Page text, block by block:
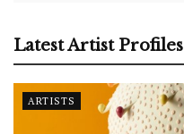
Latest Artist Profiles
ARTISTS